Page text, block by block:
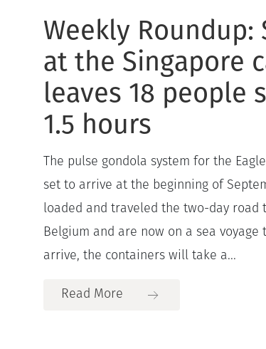
Weekly
at the Singapore
leaves 18 people
1.5 hours
The pulse gondola system for the
set to arrive at the beginning of
loaded and traveled the two-day road
Belgium and are now on a sea voyage
arrive, the containers will take a...
Read More